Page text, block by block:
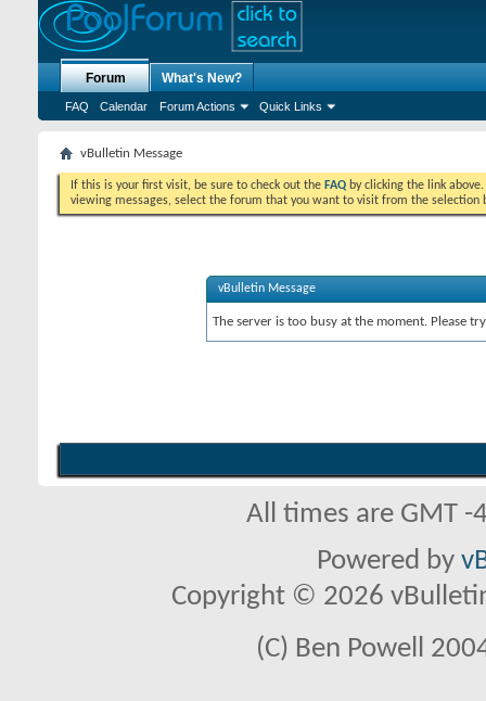
Forum
FAQ Calendar Forum Actions Quick Links
What's New?
vBulletin Message
If this is your first visit, be sure to check out the FAQ by clicking the link
viewing messages, select the forum that you want to visit from the selection
vBulletin Message
The server is too busy at the moment. Please
All times are GMT
Powered by
Copyright © 2026
(C) Ben Powell